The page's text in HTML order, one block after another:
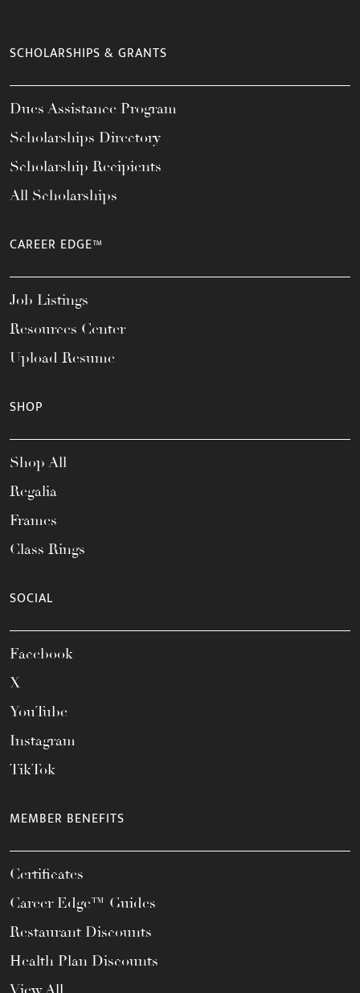
SCHOLARSHIPS & GRANTS
Dues Assistance Program
Scholarships Directory
Scholarship Recipients
All Scholarships
CAREER EDGE™
Job Listings
Resources Center
Upload Resume
SHOP
Shop All
Regalia
Frames
Class Rings
SOCIAL
Facebook
X
YouTube
Instagram
TikTok
MEMBER BENEFITS
Certificates
Career Edge™ Guides
Restaurant Discounts
Health Plan Discounts